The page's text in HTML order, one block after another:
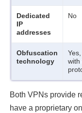
Dedicated
IP
addresses
No
Obfuscation
technology
with
Both VPNs provide
have a proprietary